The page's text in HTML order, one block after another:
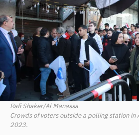
Rafi Shaker/Al Manassa
Crowds of voters outside a polling station in
2023.